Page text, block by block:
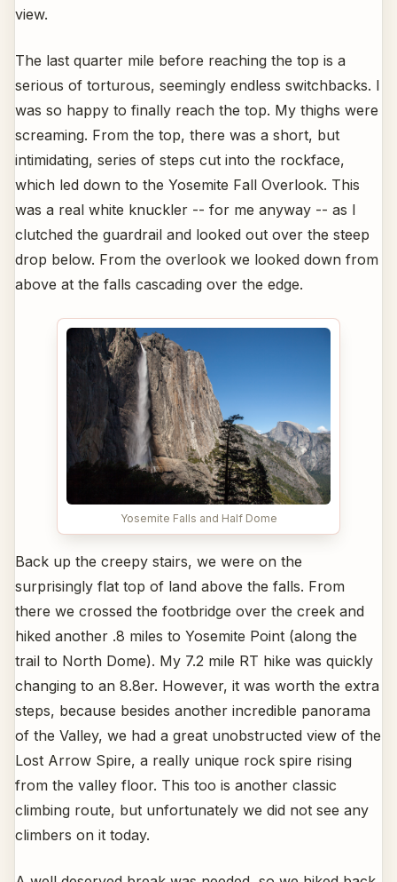
view.
The last quarter mile before reaching the top is a
serious of torturous, seemingly endless switchbacks. I
was so happy to finally reach the top. My thighs were
screaming. From the top, there was a short, but
intimidating, series of steps cut into the rockface,
which led down to the Yosemite Fall Overlook. This
was a real white knuckler -- for me anyway -- as I
clutched the guardrail and looked out over the steep
drop below. From the overlook we looked down from
above at the falls cascading over the edge.
Yosemite Falls and Half Dome
Back up the creepy stairs, we were on the
surprisingly flat top of land above the falls. From
there we crossed the footbridge over the creek and
hiked another .8 miles to Yosemite Point (along the
trail to North Dome). My 7.2 mile RT hike was quickly
changing to an 8.8er. However, it was worth the extra
steps, because besides another incredible panorama
of the Valley, we had a great unobstructed view of the
Lost Arrow Spire, a really unique rock spire rising
from the valley floor. This too is another classic
climbing route, but unfortunately we did not see any
climbers on it today.